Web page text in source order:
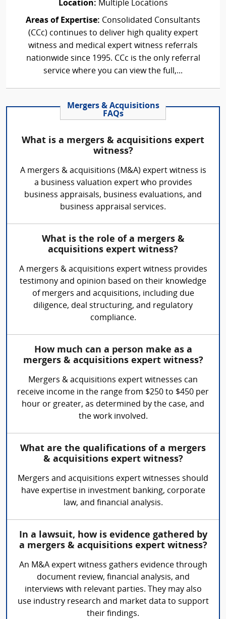
Location: Multiple Locations
Areas of Expertise: Consolidated Consultants
(CCc) continues to deliver high quality expert
witness and medical expert witness referrals
nationwide since 1995. CCc is the only referral
service where you can view the full,...
Mergers & Acquisitions
FAQs
What is a mergers & acquisitions expert
witness?
A mergers & acquisitions (M&A) expert witness is
a business valuation expert who provides
business appraisals, business evaluations, and
business appraisal services.
What is the role of a mergers &
acquisitions expert witness?
A mergers & acquisitions expert witness provides
testimony and opinion based on their knowledge
of mergers and acquisitions, including due
diligence, deal structuring, and regulatory
compliance.
How much can a person make as a
mergers & acquisitions expert witness?
Mergers & acquisitions expert witnesses can
receive income in the range from $250 to $450 per
hour or greater, as determined by the case, and
the work involved.
What are the qualifications of a mergers
& acquisitions expert witness?
Mergers and acquisitions expert witnesses should
have expertise in investment banking, corporate
law, and financial analysis.
In a lawsuit, how is evidence gathered by
a mergers & acquisitions expert witness?
An M&A expert witness gathers evidence through
document review, financial analysis, and
interviews with relevant parties. They may also
use industry research and market data to support
their findings.